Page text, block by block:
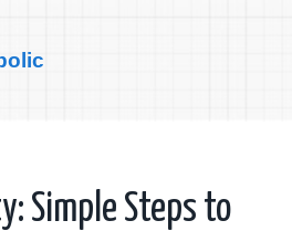
Simple Steps to